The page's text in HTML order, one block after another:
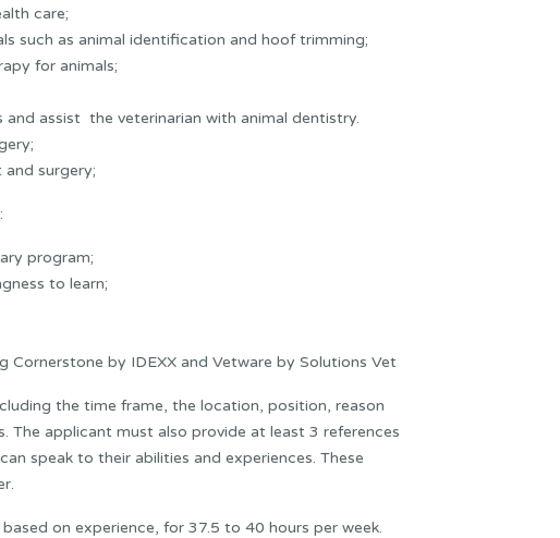
care;
such as animal identification and hoof trimming;
for animals;
assist the veterinarian with animal dentistry.
surgery;
program;
to learn;
by IDEXX and Vetware by Solutions Vet
the time frame, the location, position, reason
applicant must also provide at least 3 references
speak to their abilities and experiences. These
on experience, for 37.5 to 40 hours per week.